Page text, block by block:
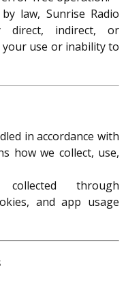
law, Sunrise Radio
indirect, or
use or inability to
in accordance with
how we collect, use,
through
and app usage